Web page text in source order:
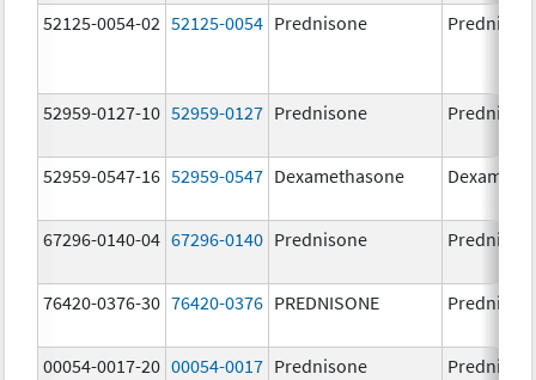
52125-0054-02 52125-0054 Prednisone
52959-0127-10 52959-0127 Prednisone
52959-0547-16 52959-0547 Dexamethasone
67296-0140-04 67296-0140 Prednisone
76420-0376-30 76420-0376 PREDNISONE
00054-0017-20 00054-0017 Prednisone